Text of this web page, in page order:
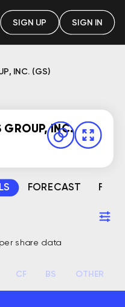
SIGN UP SIGN IN
INC. (GS)
GROUP, INC.
FORECAST FAIR
share data
CF BS OTHER